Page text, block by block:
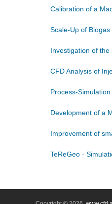
Calibration of a
Scale-Up of
Investigation of
CFD Analysis of
Process-
Development of a
Improvement of
TeReGeo -